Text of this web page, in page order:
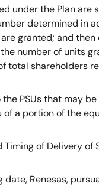
under the Plan
determined in
granted; and
number of units
total shareholders
PSUs that may
of a portion of the
of Delivery of
date, Renesas,